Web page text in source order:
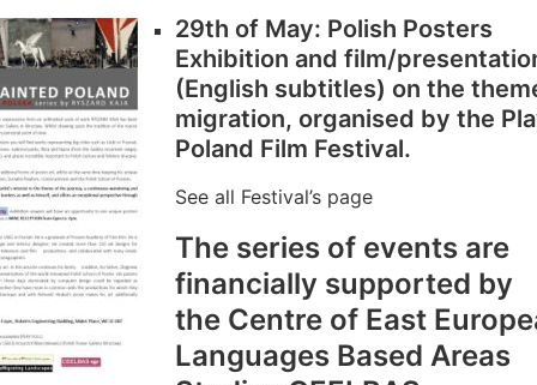
29th of May: Polish Posters
Exhibition and film/
(English subtitles) on the
migration, organised by the
Poland Film Festival.
See all Festival’s page
The series of events are
financially supported by
the Centre of East
Languages Based Areas